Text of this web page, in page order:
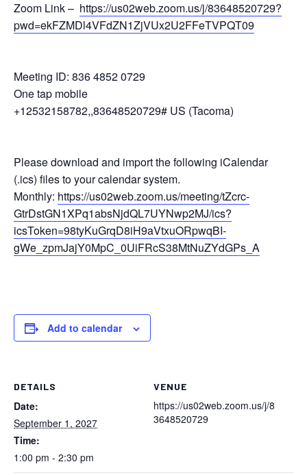
Zoom Link – https://us02web.zoom.us/j/83648520729?
pwd=ekFZMDl4VFdZN1ZjVUx2U2FFeTVPQT09
Meeting ID: 836 4852 0729
One tap mobile
+12532158782,,83648520729# US (Tacoma)
Please download and import the following iCalendar
(.ics) files to your calendar system.
Monthly: https://us02web.zoom.us/meeting/tZcrc-
GtrDstGN1XPq1absNjdQL7UYNwp2MJ/ics?
icsToken=98tyKuGrqD8iH9aVtxuORpwqBI-
gWe_zpmJajY0MpC_0UiFRcS38MtNuZYdGPs_A
Add to calendar
DETAILS
Date:
September 1, 2027
Time:
1:00 pm - 2:30 pm
VENUE
https://us02web.zoom.us/j/8
3648520729